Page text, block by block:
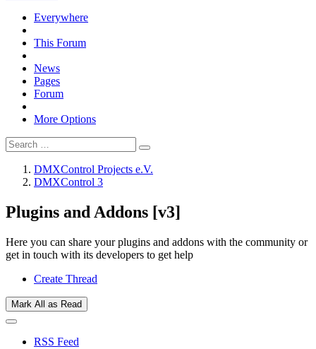
Everywhere
This Forum
News
Pages
Forum
More Options
DMXControl Projects e.V.
DMXControl 3
Plugins and Addons [v3]
Here you can share your plugins and addons with the community or
get in touch with its developers to get help
Create Thread
Mark All as Read
RSS Feed